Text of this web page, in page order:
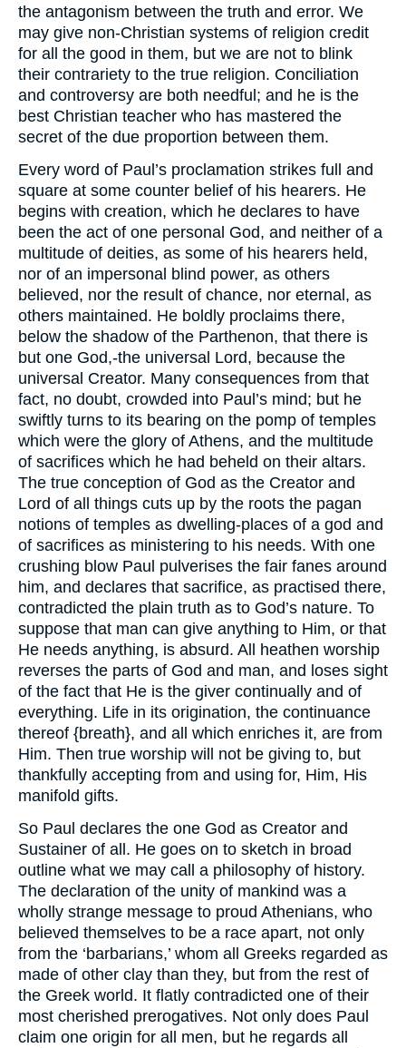
the antagonism between the truth and error. We
may give non-Christian systems of religion credit
for all the good in them, but we are not to blink
their contrariety to the true religion. Conciliation
and controversy are both needful; and he is the
best Christian teacher who has mastered the
secret of the due proportion between them.
Every word of Paul’s proclamation strikes full and
square at some counter belief of his hearers. He
begins with creation, which he declares to have
been the act of one personal God, and neither of a
multitude of deities, as some of his hearers held,
nor of an impersonal blind power, as others
believed, nor the result of chance, nor eternal, as
others maintained. He boldly proclaims there,
below the shadow of the Parthenon, that there is
but one God,-the universal Lord, because the
universal Creator. Many consequences from that
fact, no doubt, crowded into Paul’s mind; but he
swiftly turns to its bearing on the pomp of temples
which were the glory of Athens, and the multitude
of sacrifices which he had beheld on their altars.
The true conception of God as the Creator and
Lord of all things cuts up by the roots the pagan
notions of temples as dwelling-places of a god and
of sacrifices as ministering to his needs. With one
crushing blow Paul pulverises the fair fanes around
him, and declares that sacrifice, as practised there,
contradicted the plain truth as to God’s nature. To
suppose that man can give anything to Him, or that
He needs anything, is absurd. All heathen worship
reverses the parts of God and man, and loses sight
of the fact that He is the giver continually and of
everything. Life in its origination, the continuance
thereof {breath}, and all which enriches it, are from
Him. Then true worship will not be giving to, but
thankfully accepting from and using for, Him, His
manifold gifts.
So Paul declares the one God as Creator and
Sustainer of all. He goes on to sketch in broad
outline what we may call a philosophy of history.
The declaration of the unity of mankind was a
wholly strange message to proud Athenians, who
believed themselves to be a race apart, not only
from the ‘barbarians,’ whom all Greeks regarded as
made of other clay than they, but from the rest of
the Greek world. It flatly contradicted one of their
most cherished prerogatives. Not only does Paul
claim one origin for all men, but he regards all